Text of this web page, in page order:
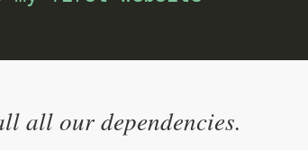
all our dependencies.